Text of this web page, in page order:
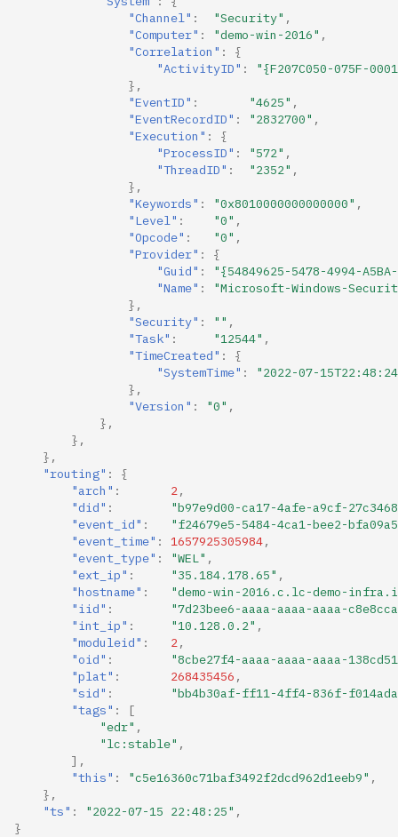
"Channel" : "Security" ,
"Computer" : "demo-win-2016" ,
"Correlation" :
{
"ActivityID" :
"{F207C050-075F-
},
"EventID" : "4625" ,
"EventRecordID" : "2832700" ,
"Execution" :
{
"ProcessID" : "572" ,
"ThreadID" : "2352" ,
},
"Keywords" : "0x8010000000000000" ,
"Level" : "0" ,
"Opcode" : "0" ,
"Provider" :
{
"Guid" :
"{54849625-5478-4994-A5BA-
"Name" :
"Microsoft-Windows-
},
"Security" : "" ,
"Task" : "12544" ,
"TimeCreated" :
{
"SystemTime" :
"2022-07-
},
"Version" : "0" ,
},
},
},
"routing" :
{
"arch" : 2 ,
"did" :
"b97e9d00-ca17-4afe-a9cf-
"event_id" :
"f24679e5-5484-4ca1-bee2-
"event_time" : 1657925305984,
"event_type" : "WEL" ,
"ext_ip" : "35.184.178.65" ,
"hostname" :
"demo-win-2016.c.lc-demo-
"iid" :
"7d23bee6-aaaa-aaaa-aaaa-
"int_ip" : "10.128.0.2" ,
"moduleid" : 2 ,
"oid" :
"8cbe27f4-aaaa-aaaa-aaaa-
"plat" : 268435456 ,
"sid" :
"bb4b30af-ff11-4ff4-836f-
"tags" :
[
"edr" ,
"lc:stable" ,
],
"this" : "c5e16360c71baf3492f2dcd962d1eeb9" ,
},
"ts" : "2022-07-15 22:48:25" ,
}